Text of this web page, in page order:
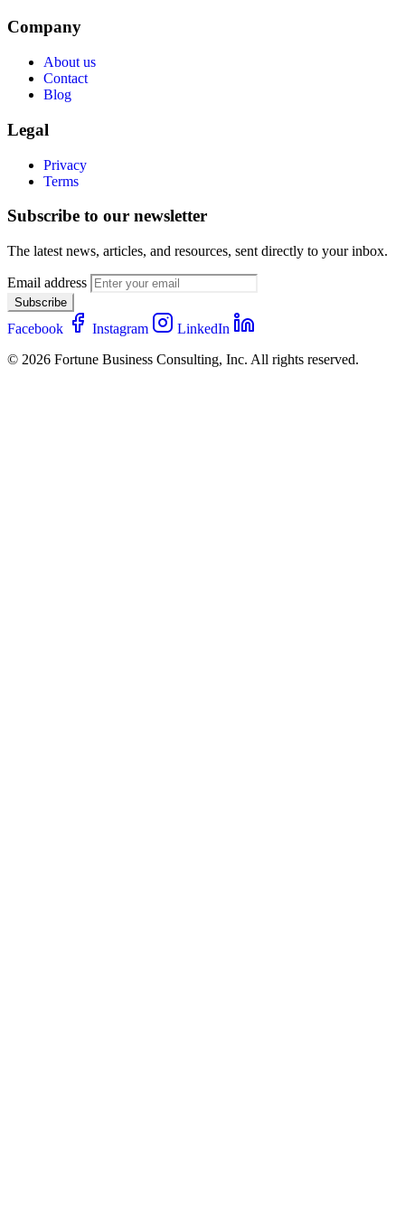
Company
About us
Contact
Blog
Legal
Privacy
Terms
Subscribe to our newsletter
The latest news, articles, and resources, sent directly to your inbox.
Email address
Subscribe
Facebook Instagram
LinkedIn
© 2026 Fortune Business Consulting, Inc. All rights reserved.